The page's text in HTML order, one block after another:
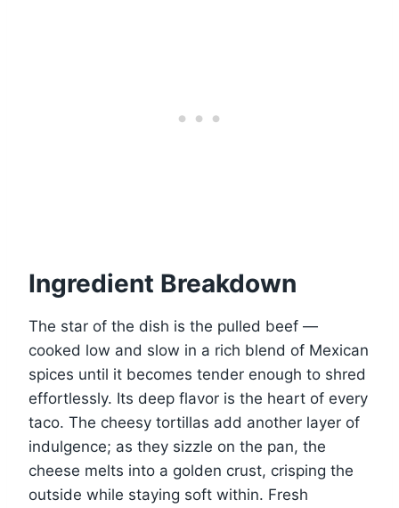
Ingredient Breakdown
The star of the dish is the pulled beef —
cooked low and slow in a rich blend of Mexican
spices until it becomes tender enough to shred
effortlessly. Its deep flavor is the heart of every
taco. The cheesy tortillas add another layer of
indulgence; as they sizzle on the pan, the
cheese melts into a golden crust, crisping the
outside while staying soft within. Fresh